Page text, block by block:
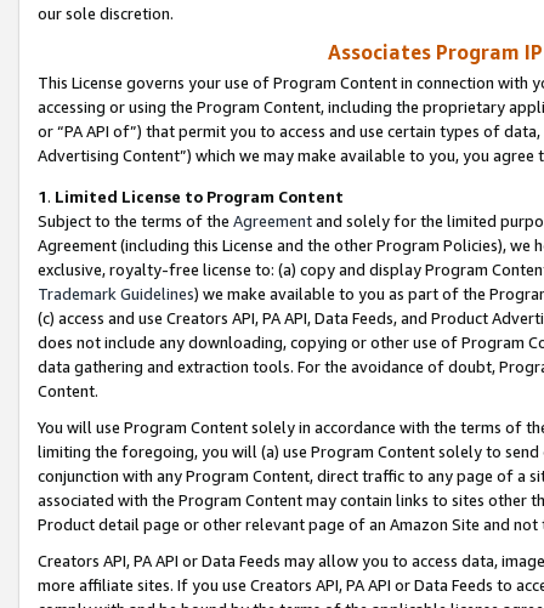
our sole discretion.
Associates Program
This License governs your use of Program Content in connection
accessing or using the Program Content, including the proprietary
or “PA API of”) that permit you to access and use certain types of
Advertising Content”) which we may make available to you, you agree
1. Limited License to Program Content
Subject to the terms of the Agreementand solely for the limited
Agreement (including this License and the other Program Policies),
exclusive, royalty-free license to: (a) copy and display Program
Trademark Guidelines) we make available to you as part of the
(c) access and use Creators API, PA API, Data Feeds, and Product
does not include any downloading, copying or other use of Program
data gathering and extraction tools. For the avoidance of doubt,
Content.
You will use Program Content solely in accordance with the terms of
limiting the foregoing, you will (a) use Program Content solely to
conjunction with any Program Content, direct traffic to any page of a
associated with the Program Content may contain links to sites other
Product detail page or other relevant page of an Amazon Site and not
Creators API, PA API or Data Feeds may allow you to access data,
more affiliate sites. If you use Creators API, PA API or Data Feeds to